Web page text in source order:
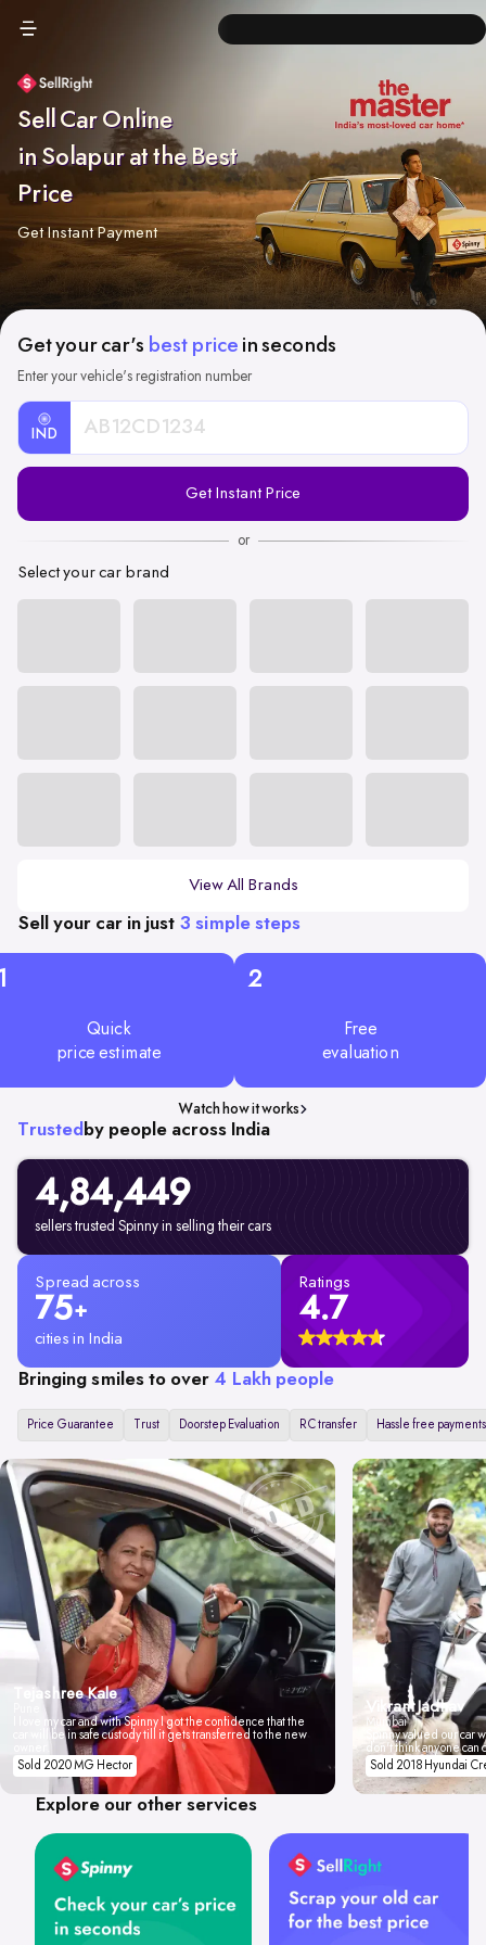
Sell Car Online
in Solapur at the Best
Price
Get Instant Payment
Get your car's best price in seconds
Enter your vehicle's registration number
IND
Registration
Get Instant Price
or
Select your car brand
View All Brands
Sell your car in just 3 simple steps
Quick
price estimate
2
Free
evaluation
Watch how it works
Trusted by people across India
4,84,449
sellers trusted Spinny in selling their cars
Spread across
75+
cities in India
Ratings
4.7
Bringing smiles to over 4 Lakh people
Price Guarantee Trust Doorstep Evaluation RC transfer Hassle free payments
Tejashree Kale
I love my car and with Spinny I got the confidence that the
car will be in safe custody till it gets transferred to the new
Sold 2020 MG Hector
Vikrant Jadhav
Mumbai
Spinny valued our car
don't think anyone
Sold 2018 Hyundai
Explore our other services